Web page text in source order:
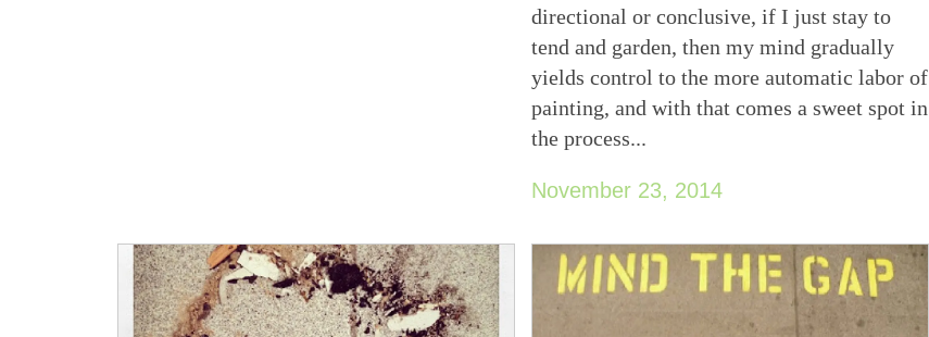
directional or conclusive, if I just stay to
tend and garden, then my mind gradually
yields control to the more automatic labor of
painting, and with that comes a sweet spot in
the process...
November 23, 2014